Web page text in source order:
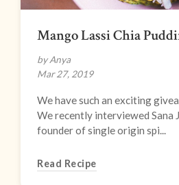
Mango Lassi Chia
by Anya
Mar 27, 2019
We have such an exciting
We recently interviewed Sana
founder of single origin spi...
Read Recipe